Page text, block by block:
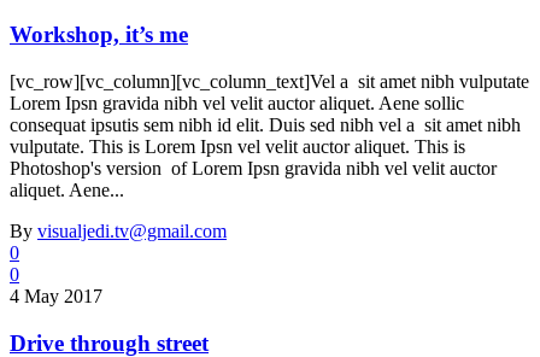
Workshop, it’s me
[vc_row][vc_column][vc_column_text]Vel a sit amet nibh vulputate
Lorem Ipsn gravida nibh vel velit auctor aliquet. Aene sollic
consequat ipsutis sem nibh id elit. Duis sed nibh vel a sit amet nibh
vulputate. This is Lorem Ipsn vel velit auctor aliquet. This is
Photoshop's version of Lorem Ipsn gravida nibh vel velit auctor
aliquet. Aene...
By visualjedi.tv@gmail.com
0
0
4 May 2017
Drive through street